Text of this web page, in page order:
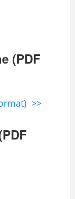
(PDF
>>